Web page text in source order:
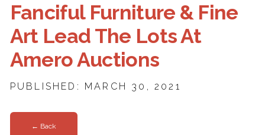
Fanciful Furniture & Fine
Art Lead The Lots At
Amero Auctions
PUBLISHED: MARCH 30, 2021
← Back